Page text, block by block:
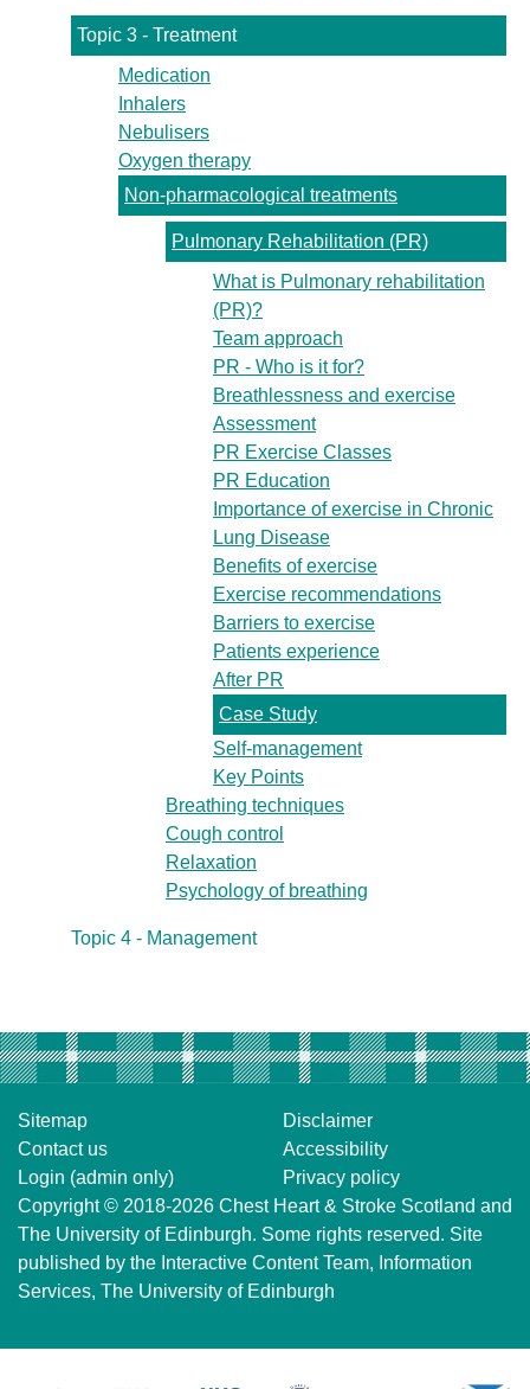
Topic 3 - Treatment
Medication
Inhalers
Nebulisers
Oxygen therapy
Non-pharmacological treatments
Pulmonary Rehabilitation (PR)
What is Pulmonary rehabilitation
(PR)?
Team approach
PR - Who is it for?
Breathlessness and exercise
Assessment
PR Exercise Classes
PR Education
Importance of exercise in Chronic
Lung Disease
Benefits of exercise
Exercise recommendations
Barriers to exercise
Patients experience
After PR
Case Study
Self-management
Key Points
Breathing techniques
Cough control
Relaxation
Psychology of breathing
Topic 4 - Management
Sitemap
Contact us
Login (admin only)
Disclaimer
Accessibility
Privacy policy
Copyright © 2018-2026 Chest Heart & Stroke Scotland and
The University of Edinburgh. Some rights reserved. Site
published by the Interactive Content Team, Information
Services, The University of Edinburgh